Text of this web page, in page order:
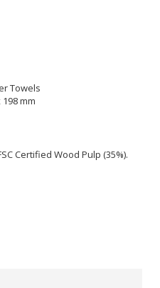
Towels
mm
Certified Wood Pulp (35%).